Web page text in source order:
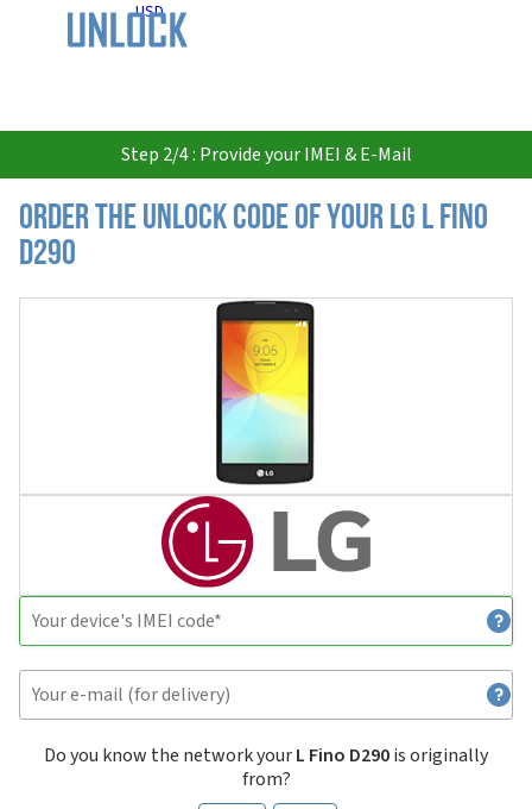
USD
Step 2/4 : Provide your IMEI & E-Mail
Order the Unlock Code of your LG L Fino
D290
Do you know the network yourL Fino D290is originally
from?